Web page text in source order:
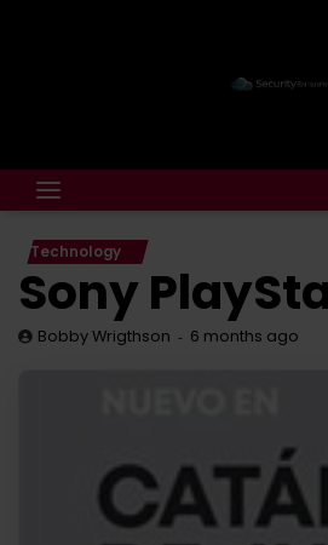
Technology
Sony
Bobby Wrigthson 6 months ago